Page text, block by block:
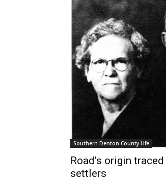
Southern Denton County Life
Road’s origin
settlers